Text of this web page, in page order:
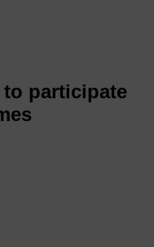
participate